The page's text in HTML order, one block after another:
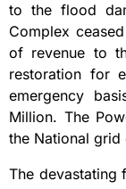
to the flood
Complex
of revenue to
restoration for
emergency
Million. The
the National
The devastating